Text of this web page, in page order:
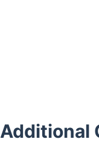
Additional